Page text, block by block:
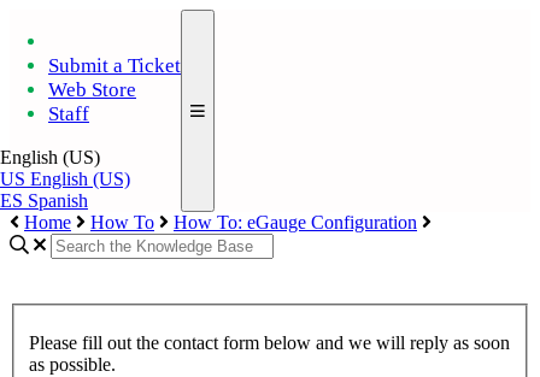
Submit a Ticket
Web Store
Staff
English (US)
US English (US)
ES Spanish
Home
How To How To: eGauge Configuration
Please fill out the contact form below and we will reply as soon
as possible.